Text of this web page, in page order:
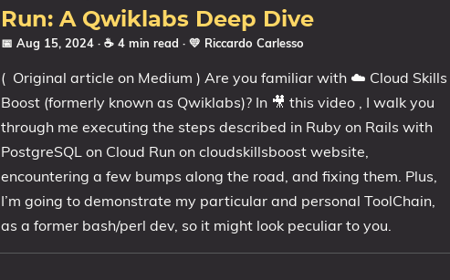
Run: A Qwiklabs Deep Dive
📅 Aug 15, 2024 · ☕ 4 min read · 💛 Riccardo Carlesso
( Original article on Medium ) Are you familiar with ☁️ Cloud Skills
Boost (formerly known as Qwiklabs)? In 🎥 this video , I walk you
through me executing the steps described in Ruby on Rails with
PostgreSQL on Cloud Run on cloudskillsboost website,
encountering a few bumps along the road, and fixing them. Plus,
I’m going to demonstrate my particular and personal ToolChain,
as a former bash/perl dev, so it might look peculiar to you.